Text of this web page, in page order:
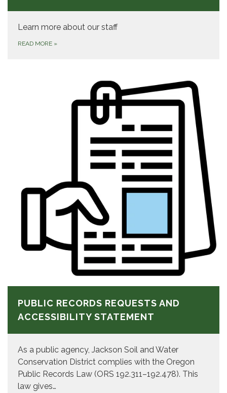
Learn more about our staff
READ MORE »
PUBLIC RECORDS REQUESTS AND
ACCESSIBILITY STATEMENT
As a public agency, Jackson Soil and Water
Conservation District complies with the Oregon
Public Records Law (ORS 192.311–192.478). This
law gives…